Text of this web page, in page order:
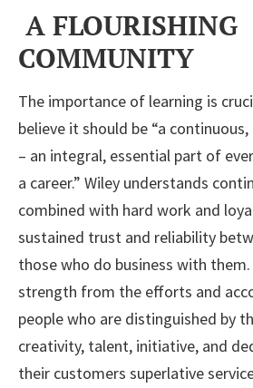
A FLOURISHING
COMMUNITY
The importance of learning is
believe it should be “a
– an integral, essential part of
a career.” Wiley understands
combined with hard work and
sustained trust and reliability
those who do business with them.
strength from the efforts and
people who are distinguished by
creativity, talent, initiative, and
their customers superlative